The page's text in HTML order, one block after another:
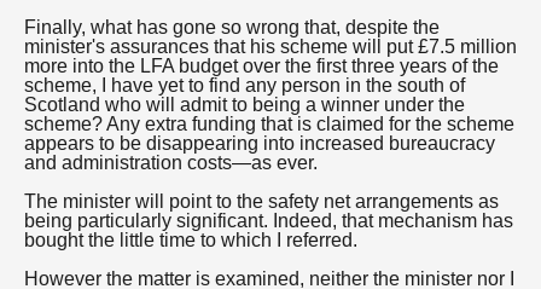
Finally, what has gone so wrong that, despite the
minister's assurances that his scheme will put £7.5 million
more into the LFA budget over the first three years of the
scheme, I have yet to find any person in the south of
Scotland who will admit to being a winner under the
scheme? Any extra funding that is claimed for the scheme
appears to be disappearing into increased bureaucracy
and administration costs—as ever.
The minister will point to the safety net arrangements as
being particularly significant. Indeed, that mechanism has
bought the little time to which I referred.
However the matter is examined, neither the minister nor I